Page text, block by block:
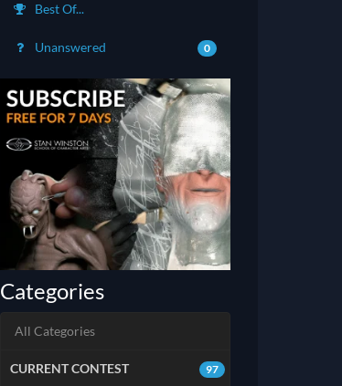
Best Of...
Unanswered 0
Categories
All Categories
97
CURRENT CONTEST